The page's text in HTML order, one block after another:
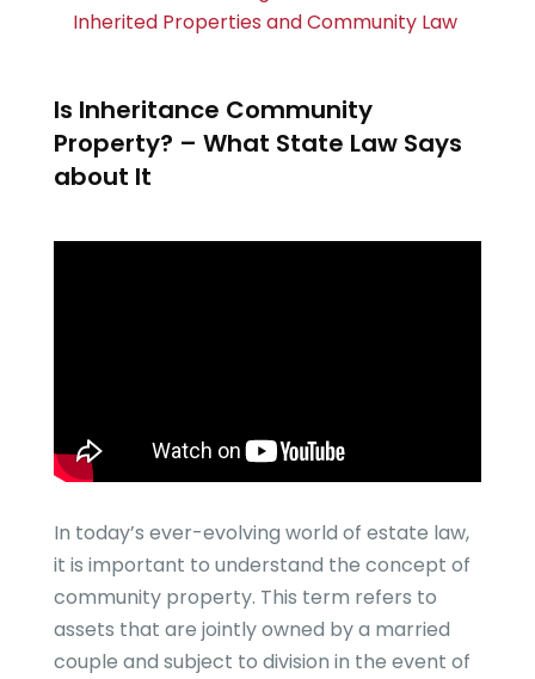
Inherited Properties and Community Law
Is Inheritance Community
Property? – What State Law Says
about It
In today’s ever-evolving world of estate law,
it is important to understand the concept of
community property. This term refers to
assets that are jointly owned by a married
couple and subject to division in the event of